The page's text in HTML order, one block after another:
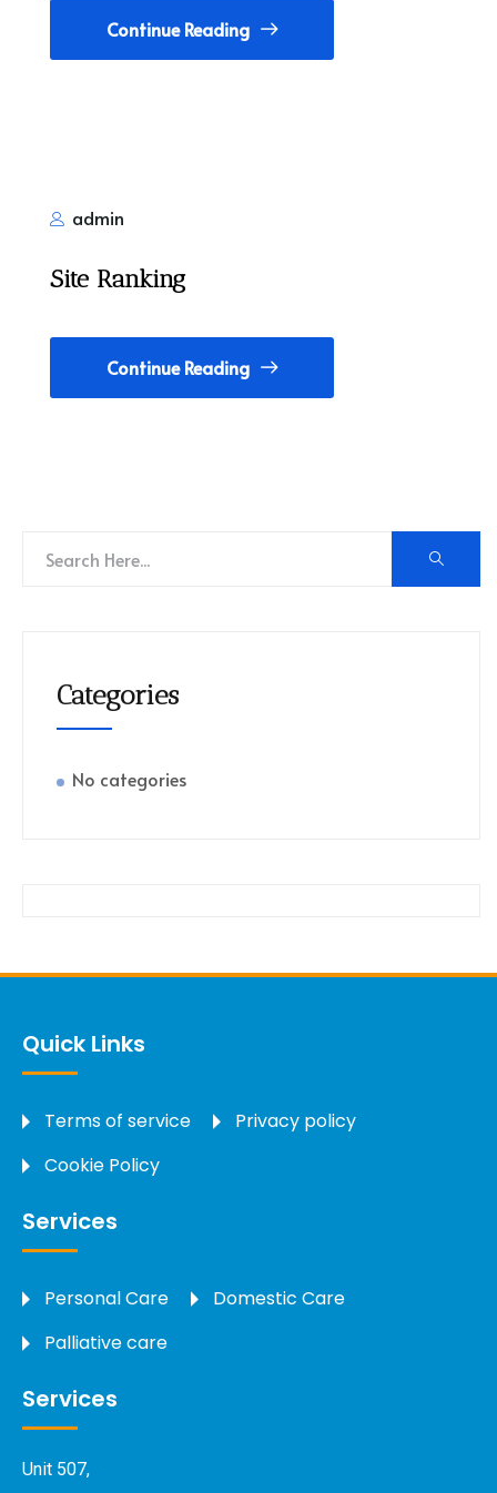
Continue Reading
admin
Site Ranking
Continue Reading
Categories
No categories
Quick Links
Terms of service
Privacy policy
Cookie Policy
Services
Personal Care
Domestic Care
Palliative care
Services
Unit 507,